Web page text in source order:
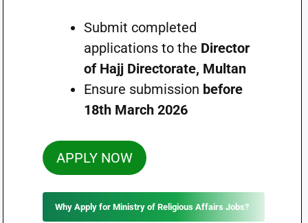
Submit completed
applications to the Director
of Hajj Directorate, Multan
Ensure submission before
18th March 2026
APPLY NOW
Why Apply for Ministry of Religious Affairs Jobs?